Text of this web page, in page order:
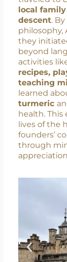
1.
When the
traveled to
local family
descent.
philosophy,
they
beyond
activities
recipes,
teaching
learned
turmeric
health. This
founders’
through